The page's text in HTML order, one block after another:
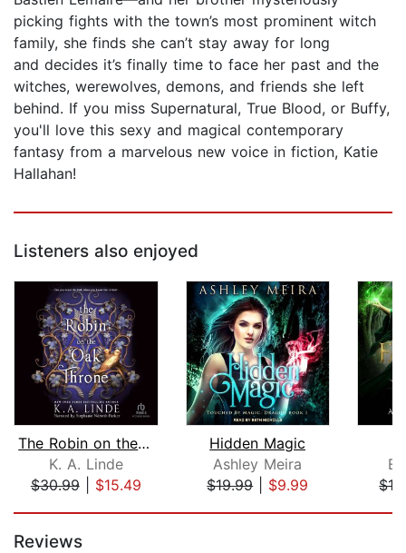
picking fights with the town’s most prominent witch
family, she finds she can’t stay away for long
and decides it’s finally time to face her past and the
witches, werewolves, demons, and friends she left
behind. If you miss Supernatural, True Blood, or Buffy,
you'll love this sexy and magical contemporary
fantasy from a marvelous new voice in fiction, Katie
Hallahan!
Listeners also enjoyed
The Robin on the Oak Throne
K. A. Linde
$30.99| $15.49
Hidden Magic
Ashley Meira
$19.99| $9.99
Reviews